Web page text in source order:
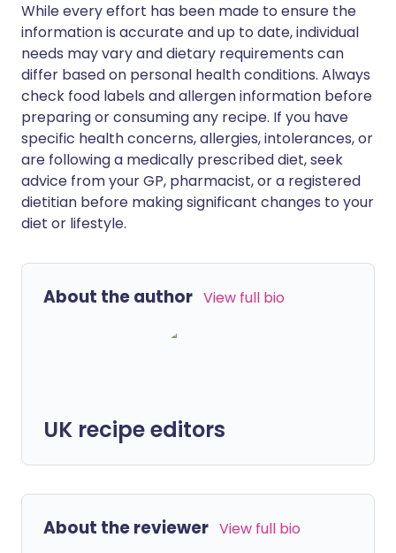
While every effort has been made to ensure the
information is accurate and up to date, individual
needs may vary and dietary requirements can
differ based on personal health conditions. Always
check food labels and allergen information before
preparing or consuming any recipe. If you have
specific health concerns, allergies, intolerances, or
are following a medically prescribed diet, seek
advice from your GP, pharmacist, or a registered
dietitian before making significant changes to your
diet or lifestyle.
About the author View full bio
UK recipe editors
About the reviewer View full bio